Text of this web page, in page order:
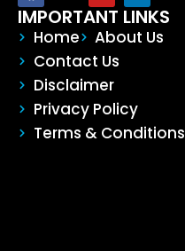
IMPORTANT LINKS
Home
About Us
Contact Us
Disclaimer
Privacy Policy
Terms & Conditions